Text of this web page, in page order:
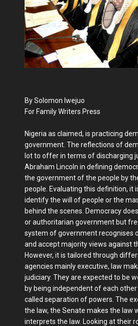
By Solomon Iwejuo
For Family Writers Press
Nigeria as claimed, is practicing
government. The reflections of
lot to offer in terms of discharging
Abraham Lincoln in defining
the government of the people by
people. Evaluating this definition, it
identify the will of people or the
behind the scenes. Democracy
or authoritarian government but
system of government recognises
and accept majority views against
However, it is tailored through
agencies mainly executive, law
judiciary. They are expected to be
by being independent of each
called separation of powers. The
the law, the Senate makes the law
interprets the law. Looking at their